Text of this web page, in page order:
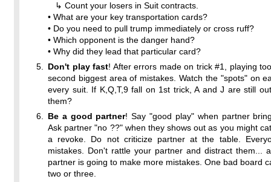
↳ Count your losers in Suit contracts.
• What are your key transportation cards?
• Do you need to pull trump immediately or cross ruff?
• Which opponent is the danger hand?
• Why did they lead that particular card?
Don't play fast! After errors made on trick #1, playing
second biggest area of mistakes. Watch the "spots" on
every suit. If K,Q,T,9 fall on 1st trick, A and J are still
them?
Be a good partner! Say "good play" when partner
Ask partner "no ??" when they shows out as you might
a revoke. Do not criticize partner at the table.
mistakes. Don't rattle your partner and distract them...
partner is going to make more mistakes. One bad board
two or three.